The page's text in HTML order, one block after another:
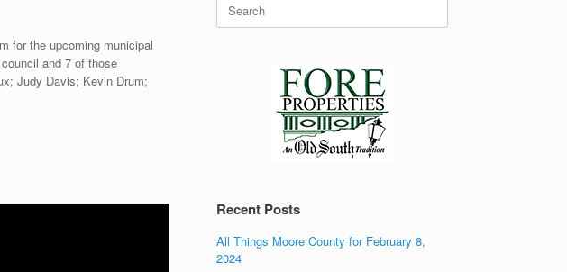
for the upcoming municipal
and 7 of those
Judy Davis; Kevin Drum;
for:
Recent Posts
All Things Moore County for February 8,
2024